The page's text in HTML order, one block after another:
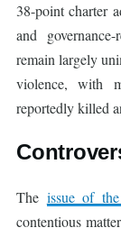
38-point charter
and
remain largely
violence, with
reportedly killed
The issue of
contentious